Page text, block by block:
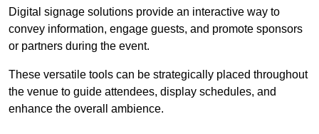
Digital signage solutions provide an interactive way to
convey information, engage guests, and promote sponsors
or partners during the event.
These versatile tools can be strategically placed throughout
the venue to guide attendees, display schedules, and
enhance the overall ambience.